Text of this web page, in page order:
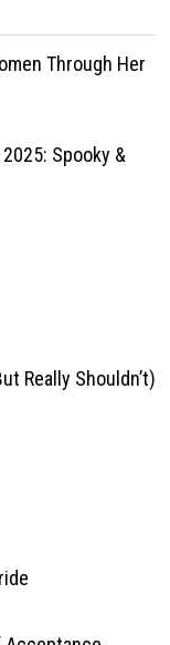
Through Her
Spooky &
Really Shouldn’t)